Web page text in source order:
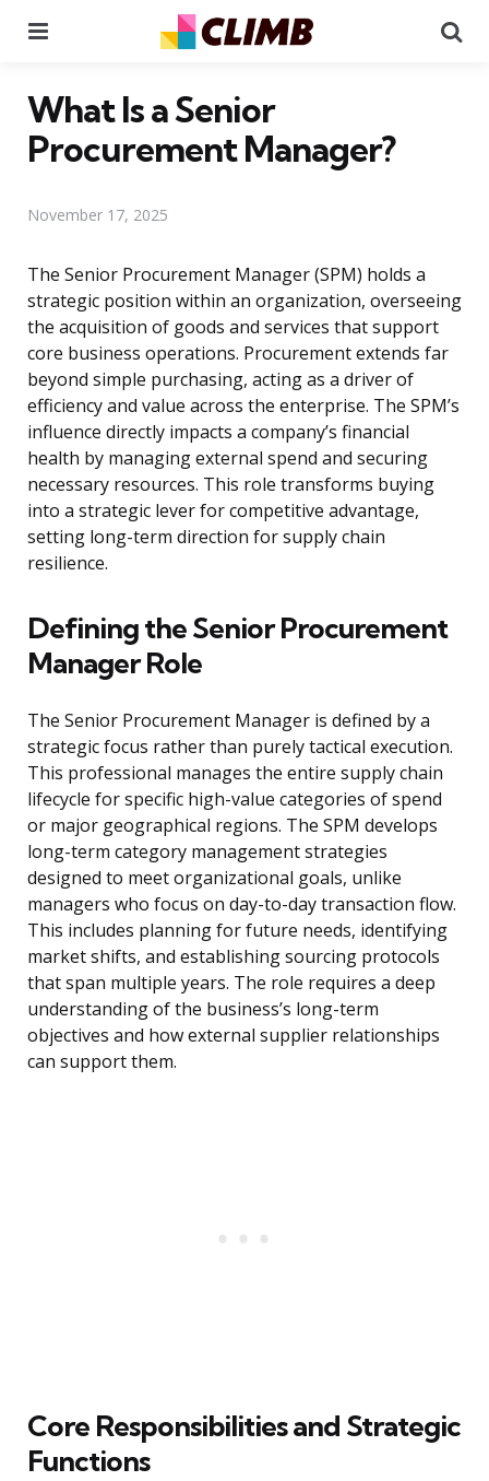
What Is a Senior
Procurement Manager?
November 17, 2025
The Senior Procurement Manager (SPM) holds a
strategic position within an organization, overseeing
the acquisition of goods and services that support
core business operations. Procurement extends far
beyond simple purchasing, acting as a driver of
efficiency and value across the enterprise. The SPM’s
influence directly impacts a company’s financial
health by managing external spend and securing
necessary resources. This role transforms buying
into a strategic lever for competitive advantage,
setting long-term direction for supply chain
resilience.
Defining the Senior Procurement
Manager Role
The Senior Procurement Manager is defined by a
strategic focus rather than purely tactical execution.
This professional manages the entire supply chain
lifecycle for specific high-value categories of spend
or major geographical regions. The SPM develops
long-term category management strategies
designed to meet organizational goals, unlike
managers who focus on day-to-day transaction flow.
This includes planning for future needs, identifying
market shifts, and establishing sourcing protocols
that span multiple years. The role requires a deep
understanding of the business’s long-term
objectives and how external supplier relationships
can support them.
Core Responsibilities and Strategic
Functions